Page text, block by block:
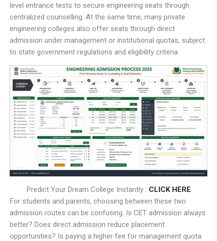
level entrance tests to secure engineering seats through
centralized counselling. At the same time, many private
engineering colleges also offer seats through direct
admission under management or institutional quotas, subject
to state government regulations and eligibility criteria.
Predict Your Dream College Instantly : CLICK HERE
For students and parents, choosing between these two
admission routes can be confusing. Is CET admission always
better? Does direct admission reduce placement
opportunities? Is paying a higher fee for management quota